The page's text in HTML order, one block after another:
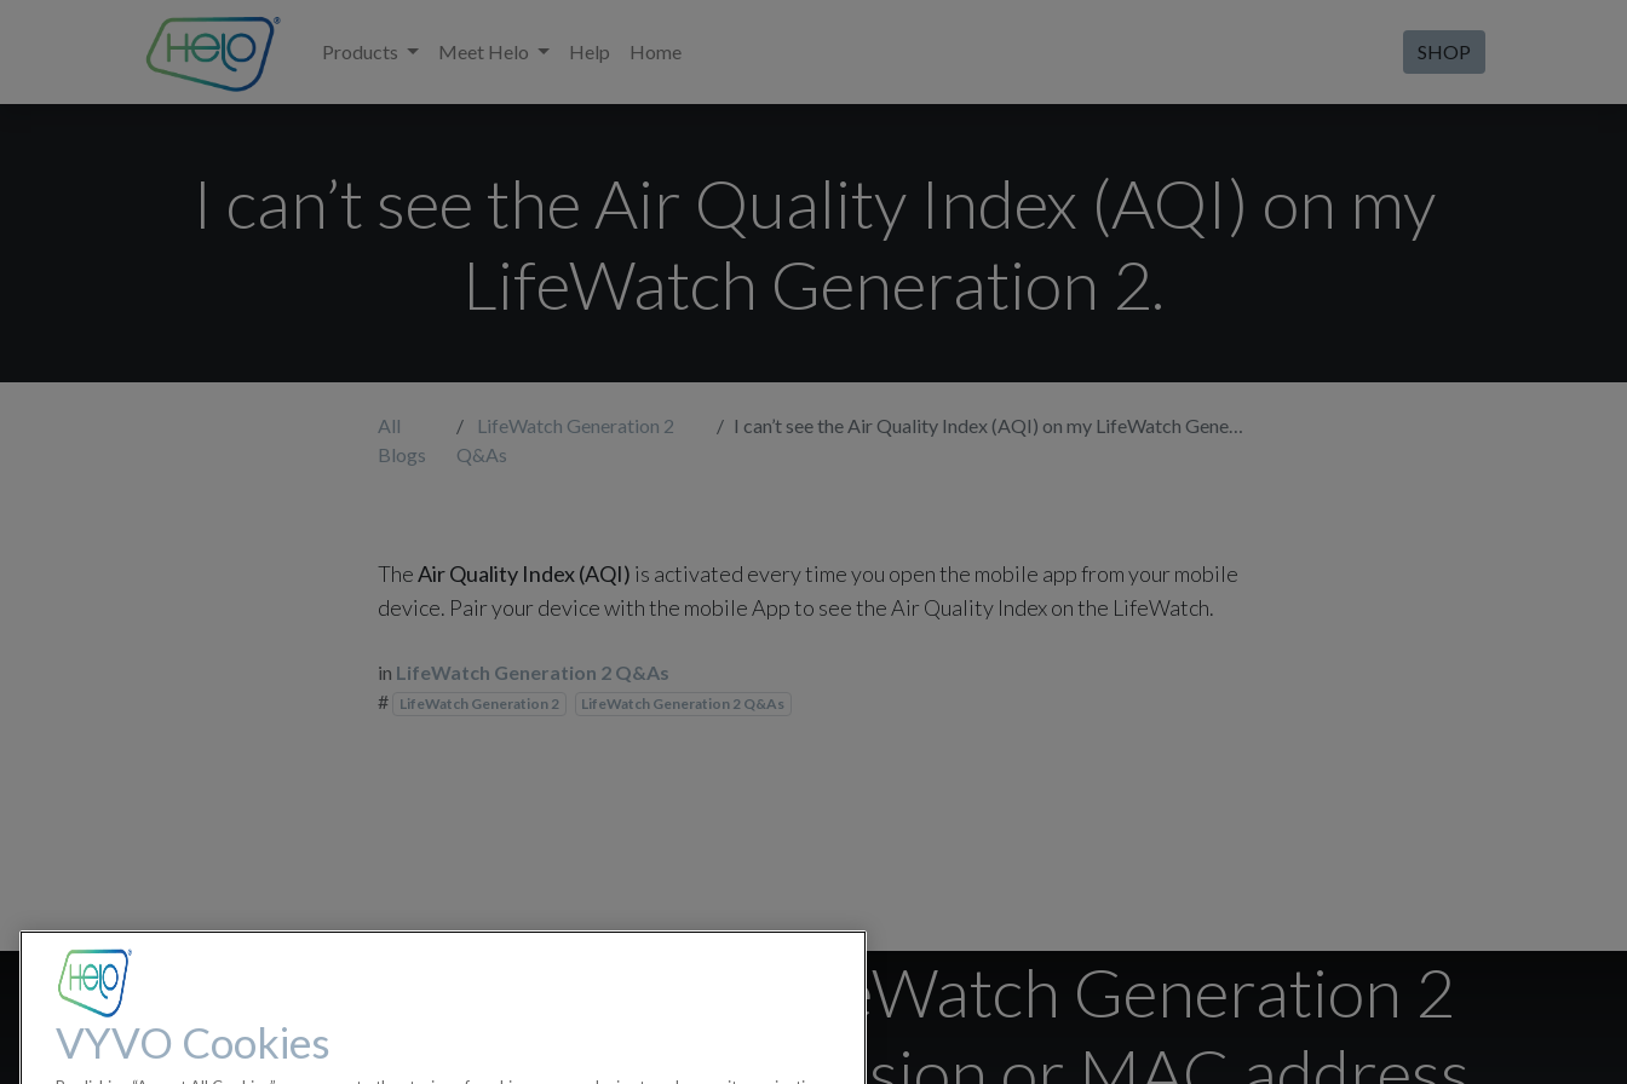
Products Meet Helo Help Home SHOP
I can’t see the Air Quality Index (AQI) on my
LifeWatch Generation 2.
All
Blogs
LifeWatch Generation 2
Q&As
I can’t see the Air Quality Index (AQI) on my LifeWatch Generation 2.
TheAir Quality Index (AQI) is activated every time you open the mobile app from your mobile
device. Pair your device with the mobile App to see the Air Quality Index on the LifeWatch.
in LifeWatch Generation 2 Q&As
#
LifeWatch Generation 2 LifeWatch Generation 2 Q&As
Where can I find the LifeWatch Generation 2
VYVO Cookies